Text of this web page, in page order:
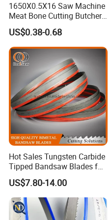
1650X0.5X16 Saw Machine
Meat Bone Cutting Butcher
Band Saw Blade Food
Manufacturer
US$0.38-0.68
Hot Sales Tungsten Carbide
Tipped Bandsaw Blades for
Cutting Hard Steel
US$7.80-14.00